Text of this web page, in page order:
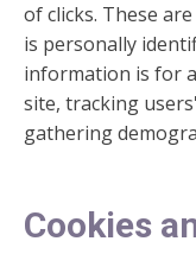
of clicks. These
is personally
information is for
site, tracking
gathering
Cookies